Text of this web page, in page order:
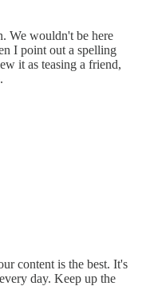
We wouldn't be here
I point out a spelling
it as teasing a friend,
content is the best. It's
day. Keep up the